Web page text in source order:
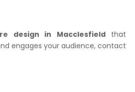
design in Macclesfieldthat
engages your audience, contact